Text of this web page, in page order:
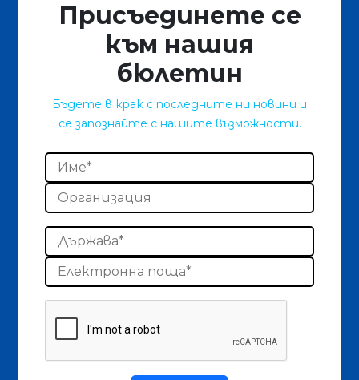
Присъединете се
към нашия
бюлетин
Бъдете в крак с последните ни новини и
се запознайте с нашите възможности.